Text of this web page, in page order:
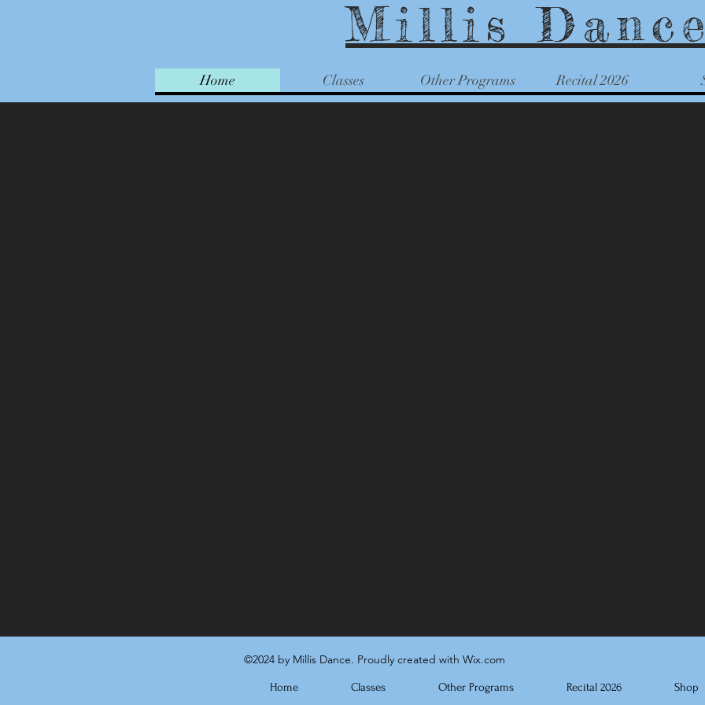
Millis Dance
Home Classes Other Programs Recital 2026
©2024 by Millis Dance. Proudly created with Wix.com
Home Classes Other Programs Recital 2026 Shop